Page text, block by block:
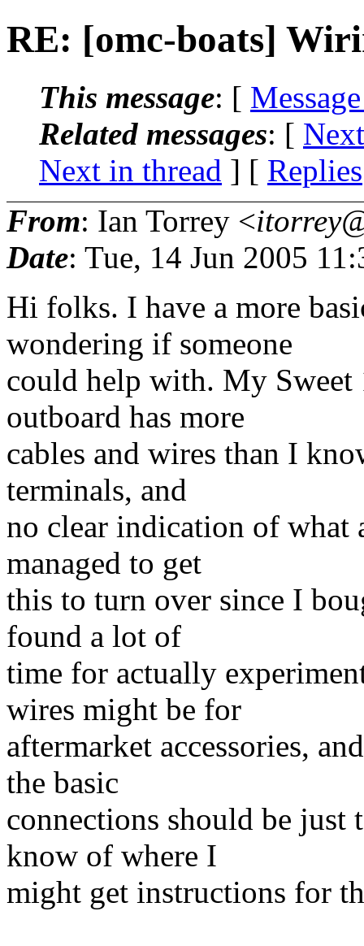
RE: [omc-boats]
This message: [
Related messages: [
Next in thread ] [ Replies
From: Ian Torrey <
Date: Tue, 14 Jun 2005
Hi folks. I have a more
wondering if someone
could help with. My Sweet
outboard has more
cables and wires than I
terminals, and
no clear indication of what
managed to get
this to turn over since I
found a lot of
time for actually
wires might be for
aftermarket accessories,
the basic
connections should be just
know of where I
might get instructions for